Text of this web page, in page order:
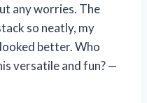
any worries. The
so neatly, my
better. Who
versatile and fun? —